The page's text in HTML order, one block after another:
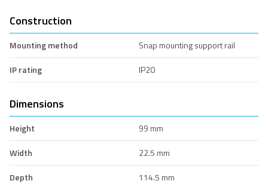
Construction
Mounting method
Snap mounting support rail
IP rating
IP20
Dimensions
Height
99 mm
Width
22.5 mm
Depth
114.5 mm